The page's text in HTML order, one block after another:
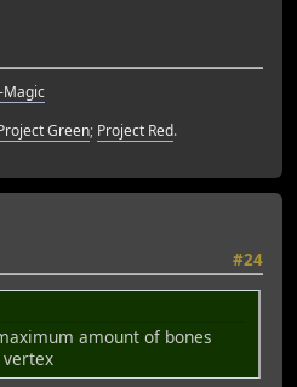
Green; Project Red.
#24
amount of bones